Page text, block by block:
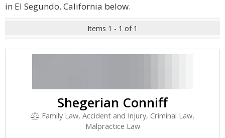
in El Segundo, California below.
Items 1 - 1 of 1
Shegerian Conniff
Family Law, Accident and Injury, Criminal Law,
Malpractice Law